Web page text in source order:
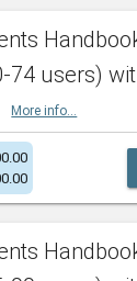
74 users)
More info...